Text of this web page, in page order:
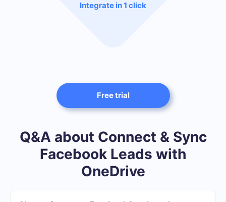
Integrate in 1 click
Free trial
Q&A about Connect & Sync
Facebook Leads with
OneDrive